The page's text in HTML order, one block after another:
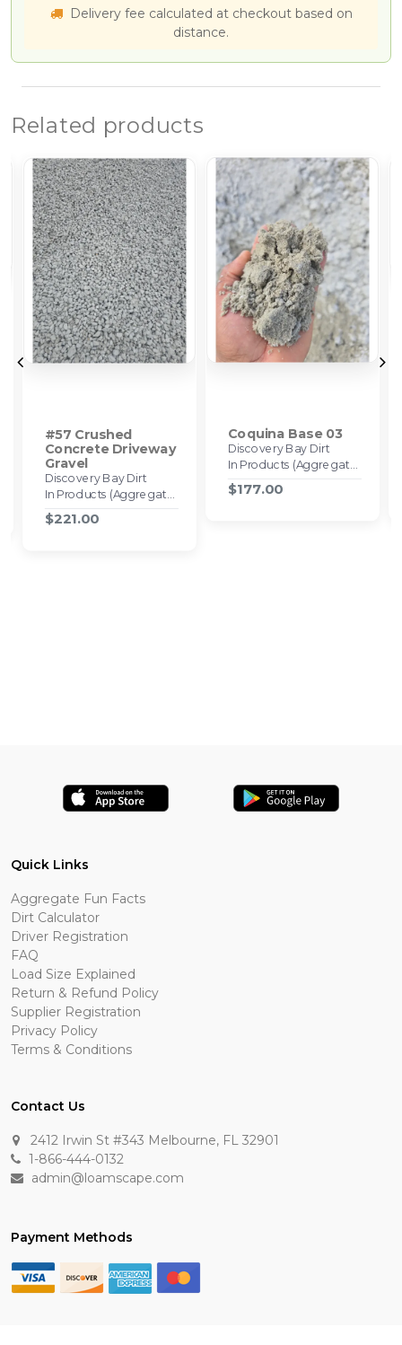
Delivery fee calculated at checkout based on
distance.
Related products
#57 Crushed
Concrete Driveway
Gravel
Discovery Bay Dirt
In Products (Aggregates)
$221.00
Coquina Base 03
Discovery Bay Dirt
In Products (Aggregates)
$177.00
Quick Links
Aggregate Fun Facts
Dirt Calculator
Driver Registration
FAQ
Load Size Explained
Return & Refund Policy
Supplier Registration
Privacy Policy
Terms & Conditions
Contact Us
2412 Irwin St #343 Melbourne, FL 32901
1-866-444-0132
admin@loamscape.com
Payment Methods